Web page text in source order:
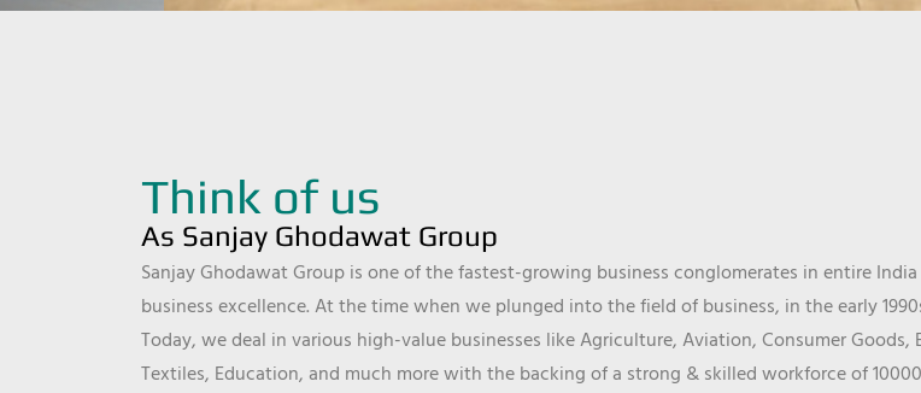
Think of us
As Sanjay Ghodawat Group
Sanjay Ghodawat Group is one of the fastest-growing business conglomerates in entire
business excellence. At the time when we plunged into the field of business, in the early
Today, we deal in various high-value businesses like Agriculture, Aviation, Consumer
Textiles, Education, and much more with the backing of a strong & skilled workforce of